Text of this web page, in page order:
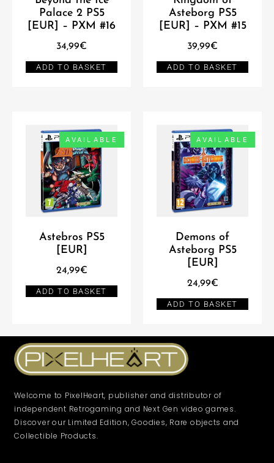
Palace 2 PS5
[EUR] – PXM #16
34,99€
ADD TO BASKET
Asteborg PS5
[EUR] – PXM #15
39,99€
ADD TO BASKET
AVAILABLE
Astebros PS5
[EUR]
24,99€
ADD TO BASKET
AVAILABLE
Demons of
Asteborg PS5
[EUR]
24,99€
ADD TO BASKET
Welcome to PixelHeart, publisher and distributor of
independent Retrogaming and Next Gen video games.
Discover our Limited Edition, Goodies, Rare objects and
Collectible Products.